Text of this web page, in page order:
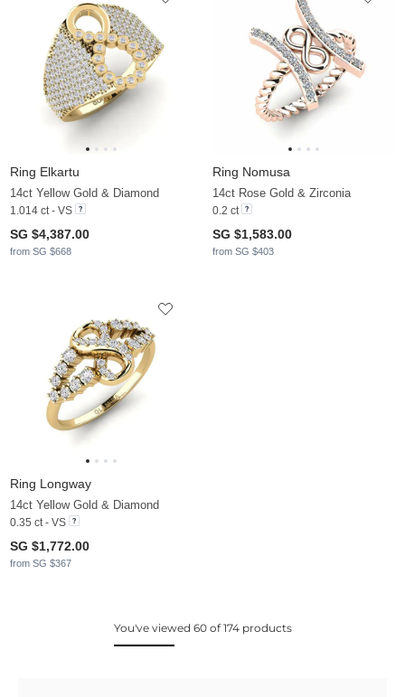
Ring Elkartu
14ct Yellow Gold & Diamond
1.014 ct - VS
SG $4,387.00
from SG $668
Ring Nomusa
14ct Rose Gold & Zirconia
0.2 ct
SG $1,583.00
from SG $403
Ring Longway
14ct Yellow Gold & Diamond
0.35 ct - VS
SG $1,772.00
from SG $367
You've viewed 60 of 174 products